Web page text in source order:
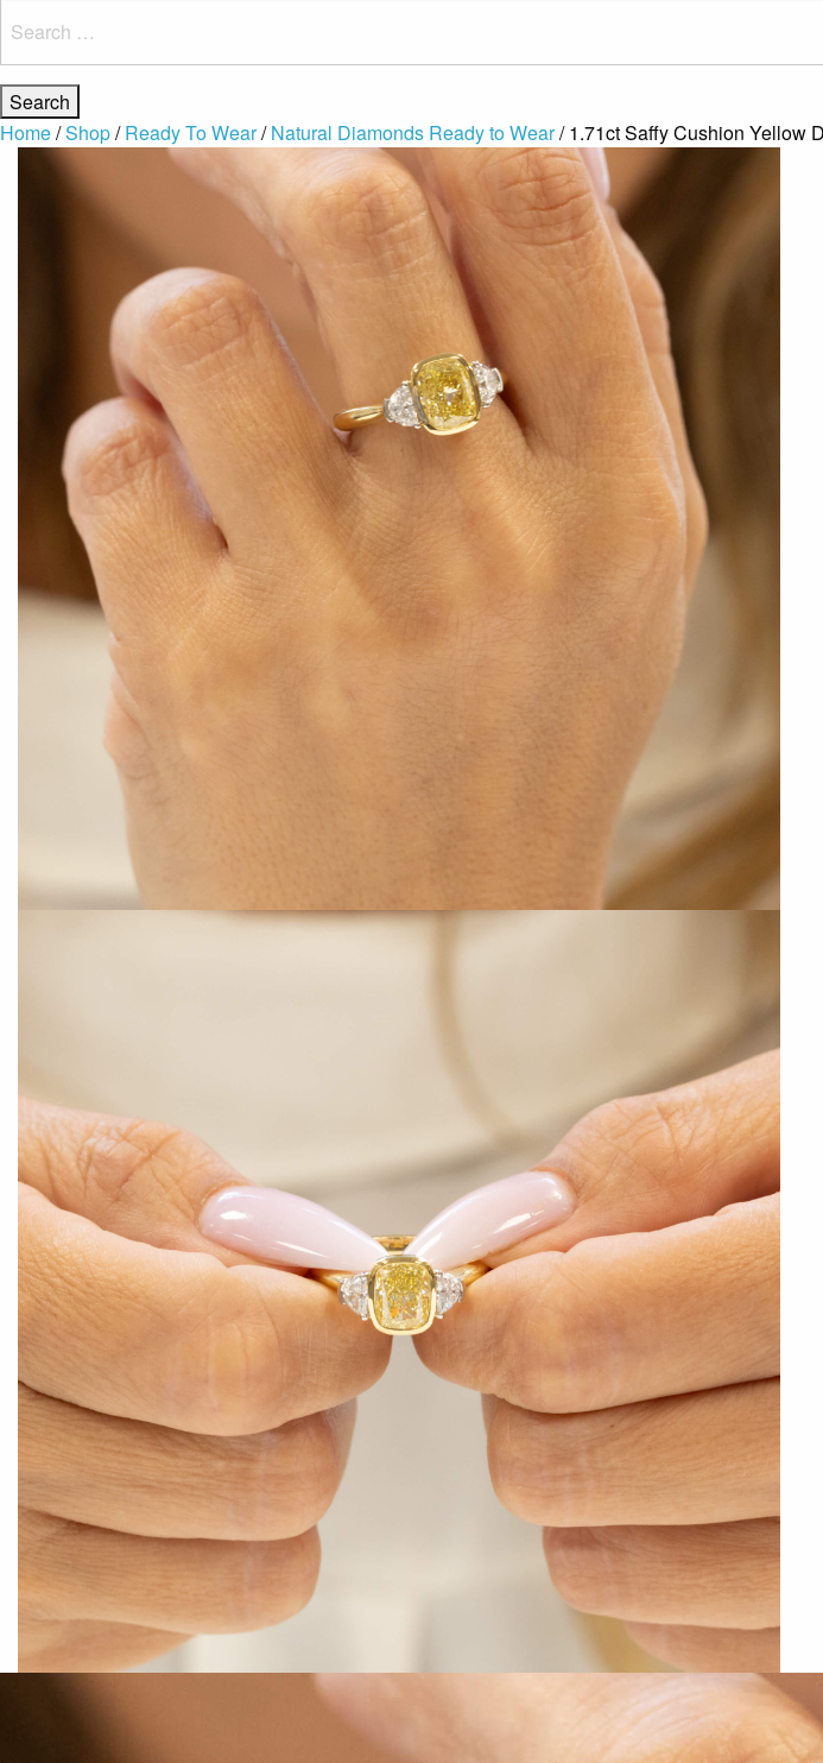
for:
Home/Shop/Ready To Wear/Natural Diamonds Ready to Wear/ 1.71ct Saffy Cushion Yellow